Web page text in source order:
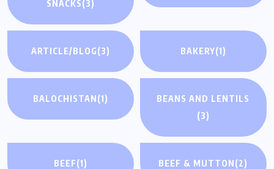
SNACKS(3)
ARTICLE/BLOG(3) BAKERY(1)
BALOCHISTAN(1)
BEANS AND LENTILS
(3)
BEEF(1) BEEF & MUTTON(2)